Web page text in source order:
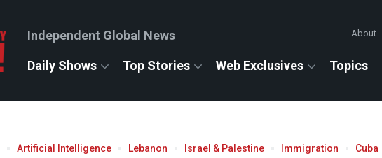
Independent Global News About
Daily Shows Top Stories Web Exclusives Topics
Artificial Intelligence Lebanon Israel & Palestine Immigration Cuba